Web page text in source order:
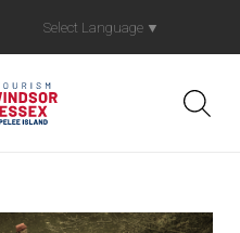
Select Language ▼